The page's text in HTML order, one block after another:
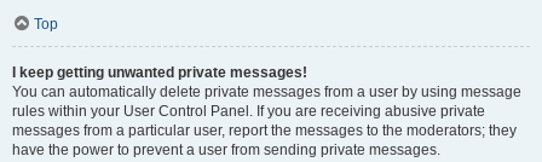
Top
I keep getting unwanted private messages!
You can automatically delete private messages from a user by using message
rules within your User Control Panel. If you are receiving abusive private
messages from a particular user, report the messages to the moderators; they
have the power to prevent a user from sending private messages.